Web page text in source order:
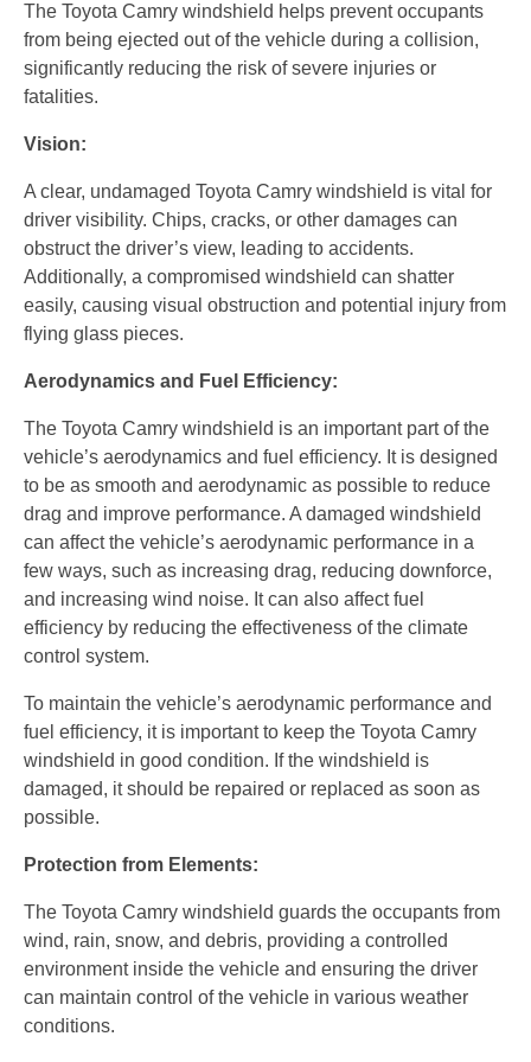
The Toyota Camry windshield helps prevent occupants
from being ejected out of the vehicle during a collision,
significantly reducing the risk of severe injuries or
fatalities.
Vision:
A clear, undamaged Toyota Camry windshield is vital for
driver visibility. Chips, cracks, or other damages can
obstruct the driver’s view, leading to accidents.
Additionally, a compromised windshield can shatter
easily, causing visual obstruction and potential injury from
flying glass pieces.
Aerodynamics and Fuel Efficiency:
The Toyota Camry windshield is an important part of the
vehicle’s aerodynamics and fuel efficiency. It is designed
to be as smooth and aerodynamic as possible to reduce
drag and improve performance. A damaged windshield
can affect the vehicle’s aerodynamic performance in a
few ways, such as increasing drag, reducing downforce,
and increasing wind noise. It can also affect fuel
efficiency by reducing the effectiveness of the climate
control system.
To maintain the vehicle’s aerodynamic performance and
fuel efficiency, it is important to keep the Toyota Camry
windshield in good condition. If the windshield is
damaged, it should be repaired or replaced as soon as
possible.
Protection from Elements:
The Toyota Camry windshield guards the occupants from
wind, rain, snow, and debris, providing a controlled
environment inside the vehicle and ensuring the driver
can maintain control of the vehicle in various weather
conditions.